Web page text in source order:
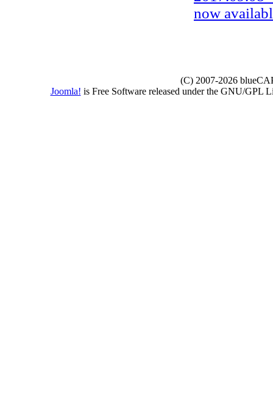
now
(C) 2007-2026
Joomla! is Free Software released under the GNU/GPL